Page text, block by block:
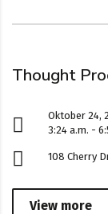
Thought
Oktober 24,
3:24 a.m. -
108 Cherry
View more